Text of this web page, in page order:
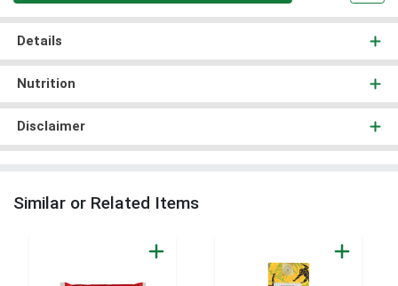
Details
Nutrition
Disclaimer
Similar or Related Items